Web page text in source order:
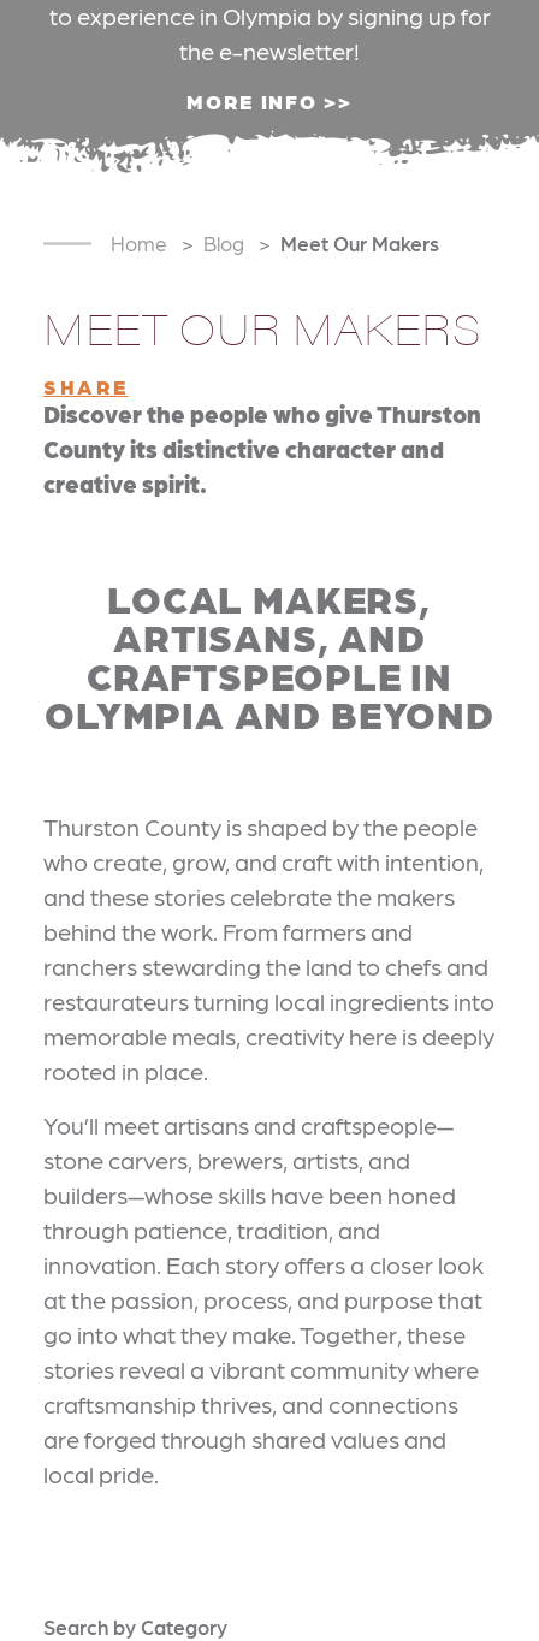
to experience in Olympia by signing up for
the e-newsletter!
MORE INFO
Home Blog Meet Our Makers
MEET OUR MAKERS
SHARE
Discover the people who give Thurston
County its distinctive character and
creative spirit.
LOCAL MAKERS,
ARTISANS, AND
CRAFTSPEOPLE IN
OLYMPIA AND BEYOND
Thurston County is shaped by the people
who create, grow, and craft with intention,
and these stories celebrate the makers
behind the work. From farmers and
ranchers stewarding the land to chefs and
restaurateurs turning local ingredients into
memorable meals, creativity here is deeply
rooted in place.
You’ll meet artisans and craftspeople—
stone carvers, brewers, artists, and
builders—whose skills have been honed
through patience, tradition, and
innovation. Each story offers a closer look
at the passion, process, and purpose that
go into what they make. Together, these
stories reveal a vibrant community where
craftsmanship thrives, and connections
are forged through shared values and
local pride.
Search by Category